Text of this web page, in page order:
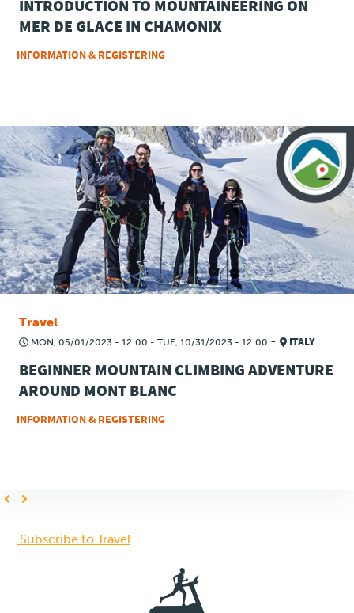
INTRODUCTION TO MOUNTAINEERING ON
MER DE GLACE IN CHAMONIX
INFORMATION & REGISTERING
Travel
MON, 05/01/2023 - 12:00 - TUE, 10/31/2023 - 12:00 - ITALY
BEGINNER MOUNTAIN CLIMBING ADVENTURE
AROUND MONT BLANC
INFORMATION & REGISTERING
Previous
Next
Subscribe to Travel